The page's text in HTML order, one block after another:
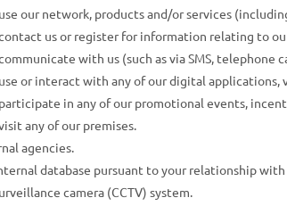
our network, products and/or services
us or register for information relating to
with us (such as via SMS,
or interact with any of our digital applications,
in any of our promotional events,
any of our premises.
agencies.
database pursuant to your relationship
camera (CCTV) system.